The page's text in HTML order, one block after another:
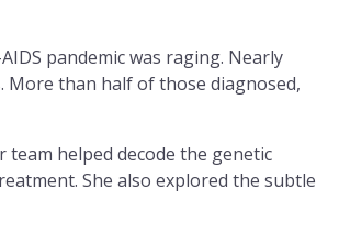
pandemic was raging. Nearly
More than half of those diagnosed,
team helped decode the genetic
She also explored the subtle